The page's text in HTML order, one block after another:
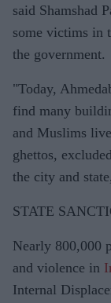
said Shamshad
some victims in
the government.
"Today,
find many
and Muslims
ghettos,
the city and
STATE
Nearly 800,000
and violence in
Internal